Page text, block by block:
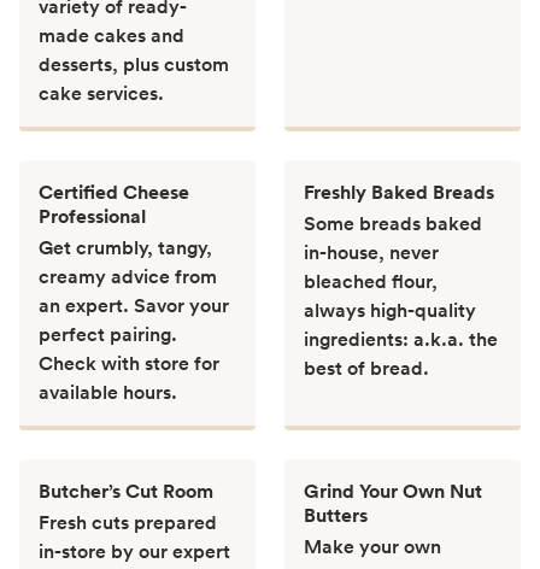
variety of ready-
made cakes and
desserts, plus custom
cake services.
Certified Cheese
Professional
Get crumbly, tangy,
creamy advice from
an expert. Savor your
perfect pairing.
Check with store for
available hours.
Freshly Baked Breads
Some breads baked
in-house, never
bleached flour,
always high-quality
ingredients: a.k.a. the
best of bread.
Butcher’s Cut Room
Fresh cuts prepared
in-store by our expert
Grind Your Own Nut
Butters
Make your own